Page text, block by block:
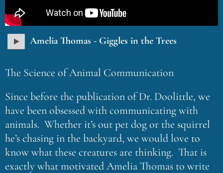
Amelia Thomas - Giggles in the Trees
The Science of Animal Communication
Since before the publication of Dr. Doolittle, we
have been obsessed with communicating with
animals. Whether it’s out pet dog or the squirrel
he’s chasing in the backyard, we would love to
know what these creatures are thinking. That is
exactly what motivated Amelia Thomas to write